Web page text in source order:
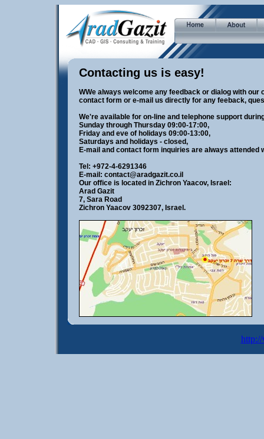
Contacting us is easy!
WWe always welcome any feedback or dialog with
contact form or e-mail us directly for any feeback,
We're available for on-line and telephone support
Sunday through Thursday 09:00-17:00,
Friday and eve of holidays 09:00-13:00,
Saturdays and holidays - closed,
E-mail and contact form inquiries are always attended
Tel: +972-4-6291346
E-mail: contact@aradgazit.co.il
Our office is located in Zichron Yaacov, Israel:
Arad Gazit
7, Sara Road
Zichron Yaacov 3092307, Israel.